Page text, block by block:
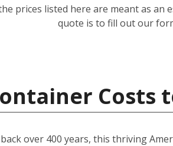
prices listed here are meant as
quote is to fill out our
Costs
over 400 years, this thriving